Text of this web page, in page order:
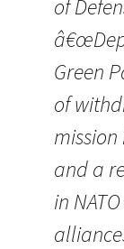
of
Green
of
and a
in